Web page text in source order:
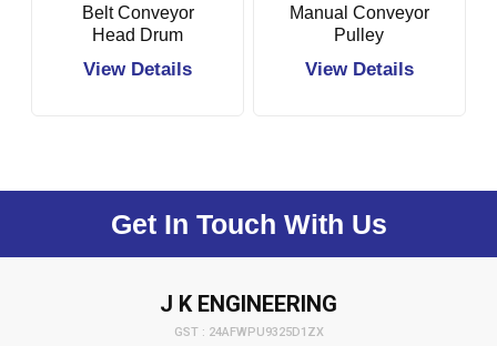
Belt Conveyor
Head Drum
View Details
Manual Conveyor
Pulley
View Details
Get In Touch With Us
J K ENGINEERING
GST : 24AFWPU9325D1ZX